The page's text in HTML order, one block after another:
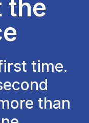
the
time.
than